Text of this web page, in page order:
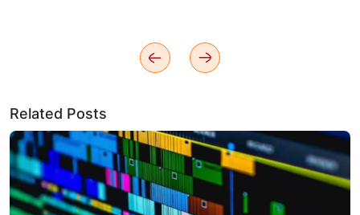
Related Posts